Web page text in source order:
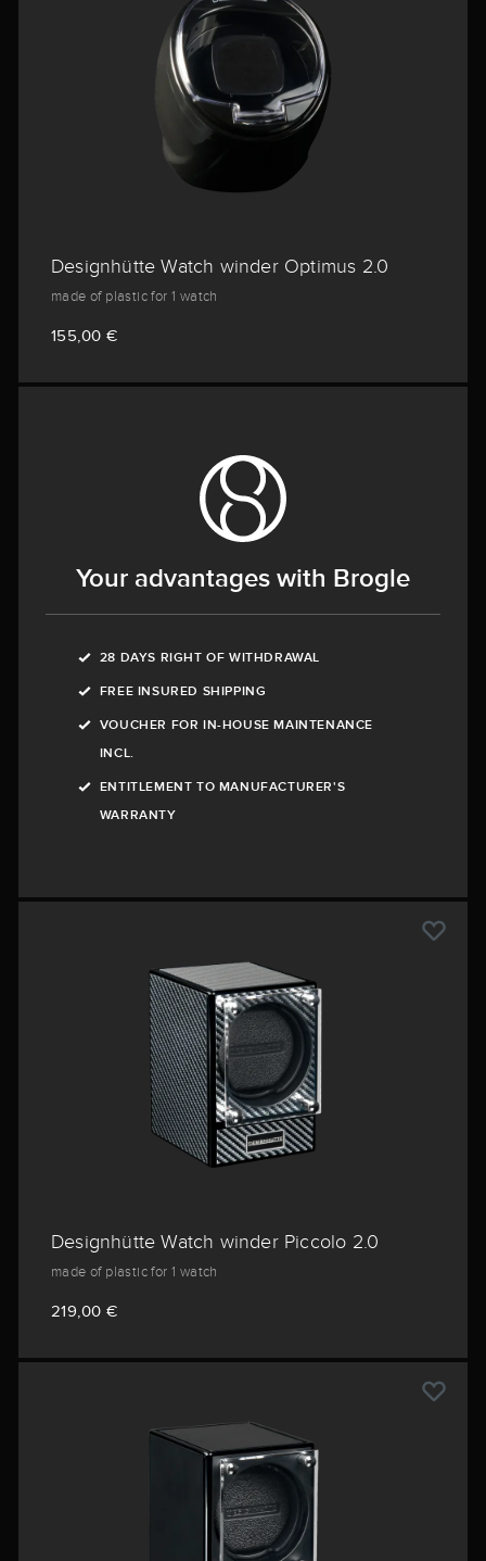
Designhütte Watch winder Optimus 2.0
made of plastic for 1 watch
155,00 €
Your advantages with Brogle
28 DAYS RIGHT OF WITHDRAWAL
FREE INSURED SHIPPING
VOUCHER FOR IN-HOUSE MAINTENANCE
INCL.
ENTITLEMENT TO MANUFACTURER'S
WARRANTY
Designhütte Watch winder Piccolo 2.0
made of plastic for 1 watch
219,00 €